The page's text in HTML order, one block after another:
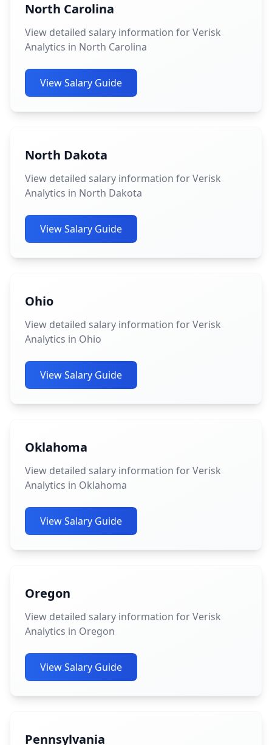
North Carolina
View detailed salary information for Verisk
Analytics in North Carolina
View Salary Guide
North Dakota
View detailed salary information for Verisk
Analytics in North Dakota
View Salary Guide
Ohio
View detailed salary information for Verisk
Analytics in Ohio
View Salary Guide
Oklahoma
View detailed salary information for Verisk
Analytics in Oklahoma
View Salary Guide
Oregon
View detailed salary information for Verisk
Analytics in Oregon
View Salary Guide
Pennsylvania